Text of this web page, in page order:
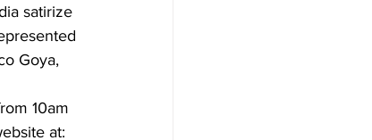
satirize
Goya,
10am
at: